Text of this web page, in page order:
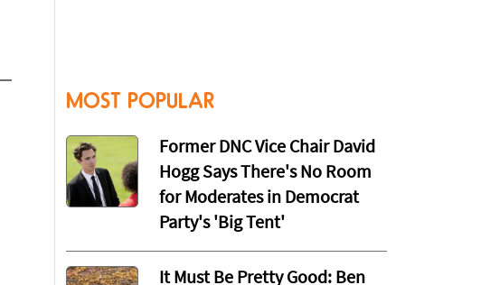
MOST POPULAR
Former DNC Vice Chair David
Hogg Says There's No Room
for Moderates in Democrat
Party's 'Big Tent'
It Must Be Pretty Good: Ben